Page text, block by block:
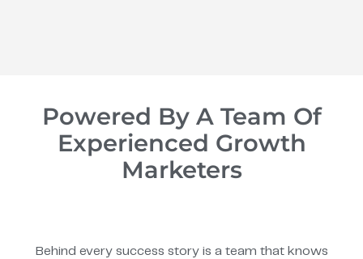
Powered By A Team Of
Experienced Growth
Marketers
Behind every success story is a team that knows